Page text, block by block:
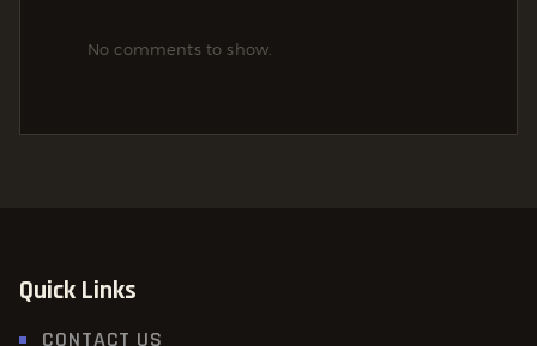
No comments to show.
Quick Links
CONTACT US